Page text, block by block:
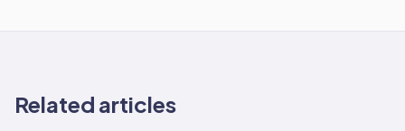
Related articles